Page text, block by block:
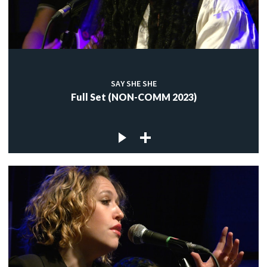
SAY SHE SHE
Full Set (NON-COMM 2023)